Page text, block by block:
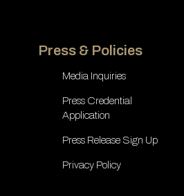
Press & Policies
Media Inquiries
Press Credential
Application
Press Release Sign Up
Privacy Policy